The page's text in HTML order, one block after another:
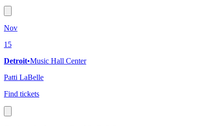
Nov
15
Detroit•Music Hall Center
Patti LaBelle
Find tickets